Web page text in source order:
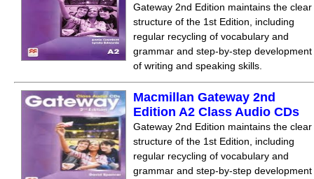
Gateway 2nd Edition maintains the clear
structure of the 1st Edition, including
regular recycling of vocabulary and
grammar and step-by-step development
of writing and speaking skills.
Macmillan Gateway 2nd
Edition A2 Class Audio CDs
Gateway 2nd Edition maintains the clear
structure of the 1st Edition, including
regular recycling of vocabulary and
grammar and step-by-step development